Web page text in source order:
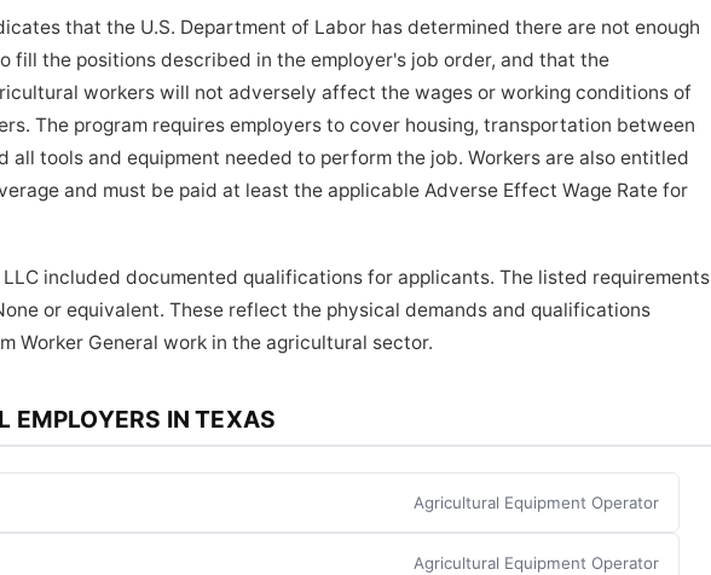
that the U.S. Department of Labor has determined there are not enough
fill the positions described in the employer's job order, and that the
workers will not adversely affect the wages or working conditions of
The program requires employers to cover housing, transportation between
all tools and equipment needed to perform the job. Workers are also entitled
and must be paid at least the applicable Adverse Effect Wage Rate for
included documented qualifications for applicants. The listed requirements
or equivalent. These reflect the physical demands and qualifications
Worker General work in the agricultural sector.
EMPLOYERS IN TEXAS
Agricultural Equipment Operator
Agricultural Equipment Operator